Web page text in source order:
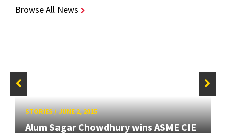
Browse All News
STORIES/JUNE 2, 2015
Alum Sagar Chowdhury wins ASME CIE